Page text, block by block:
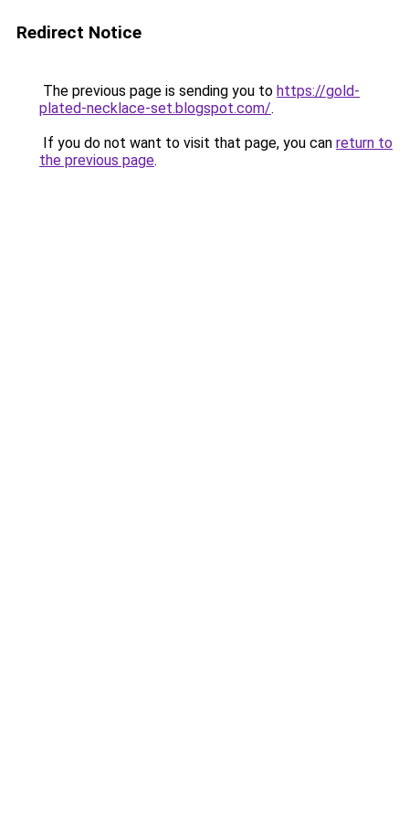
Redirect Notice
The previous page is sending you to https://gold-
plated-necklace-set.blogspot.com/.
If you do not want to visit that page, you can return to
the previous page.